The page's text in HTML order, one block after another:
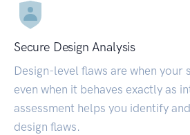
Secure Design Analysis
Design-level flaws are when your
even when it behaves exactly as
assessment helps you identify
design flaws.